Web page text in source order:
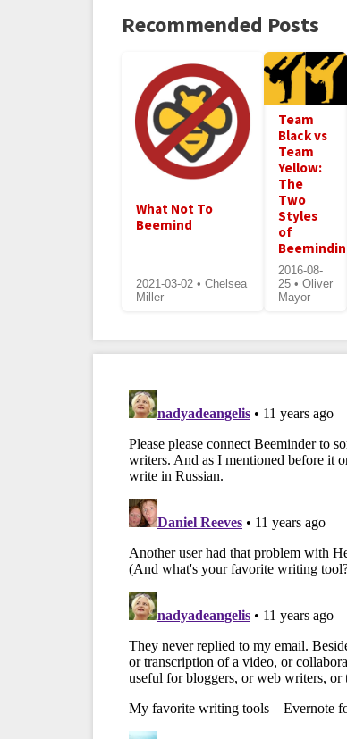
Recommended Posts
What Not To
Beemind
2021-03-02 • Chelsea
Miller
Team
Black vs
Team
Yellow:
The
Two
Styles
of
Beeminding
2016-08-
25 • Oliver
Mayor